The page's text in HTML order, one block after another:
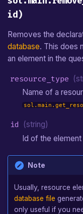
id)
Removes the
database. This does
an element in the
resource_type
Name of a
id
(string)
Id of the
Note
Usually, resource
database file
only useful if you